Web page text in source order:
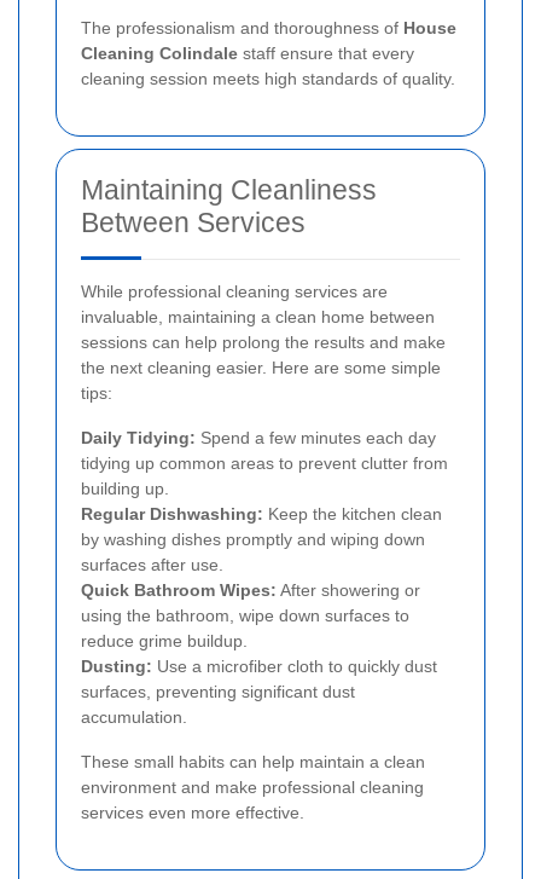
The professionalism and thoroughness of House
Cleaning Colindale staff ensure that every
cleaning session meets high standards of quality.
Maintaining Cleanliness
Between Services
While professional cleaning services are
invaluable, maintaining a clean home between
sessions can help prolong the results and make
the next cleaning easier. Here are some simple
tips:
Daily Tidying: Spend a few minutes each day
tidying up common areas to prevent clutter from
building up.
Regular Dishwashing: Keep the kitchen clean
by washing dishes promptly and wiping down
surfaces after use.
Quick Bathroom Wipes: After showering or
using the bathroom, wipe down surfaces to
reduce grime buildup.
Dusting: Use a microfiber cloth to quickly dust
surfaces, preventing significant dust
accumulation.
These small habits can help maintain a clean
environment and make professional cleaning
services even more effective.